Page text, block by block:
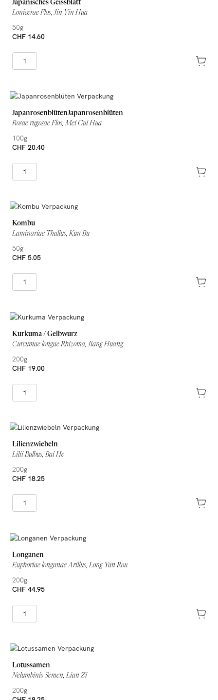
Japanisches Geissblatt
Lonicerae Flos, Jin Yin Hua
50g
CHF 14.60
JapanrosenblütenJapanrosenblüten
Rosae rugosae Flos, Mei Gui Hua
100g
CHF 20.40
Kombu
Laminariae Thallus, Kun Bu
50g
CHF 5.05
Kurkuma / Gelbwurz
Curcumae longae Rhizoma, Jiang Huang
200g
CHF 19.00
Lilienzwiebeln
Lilii Bulbus, Bai He
200g
CHF 18.25
Longanen
Euphoriae longanae Arillus, Long Yan Rou
200g
CHF 44.95
Lotussamen
Nelumbinis Semen, Lian Zi
200g